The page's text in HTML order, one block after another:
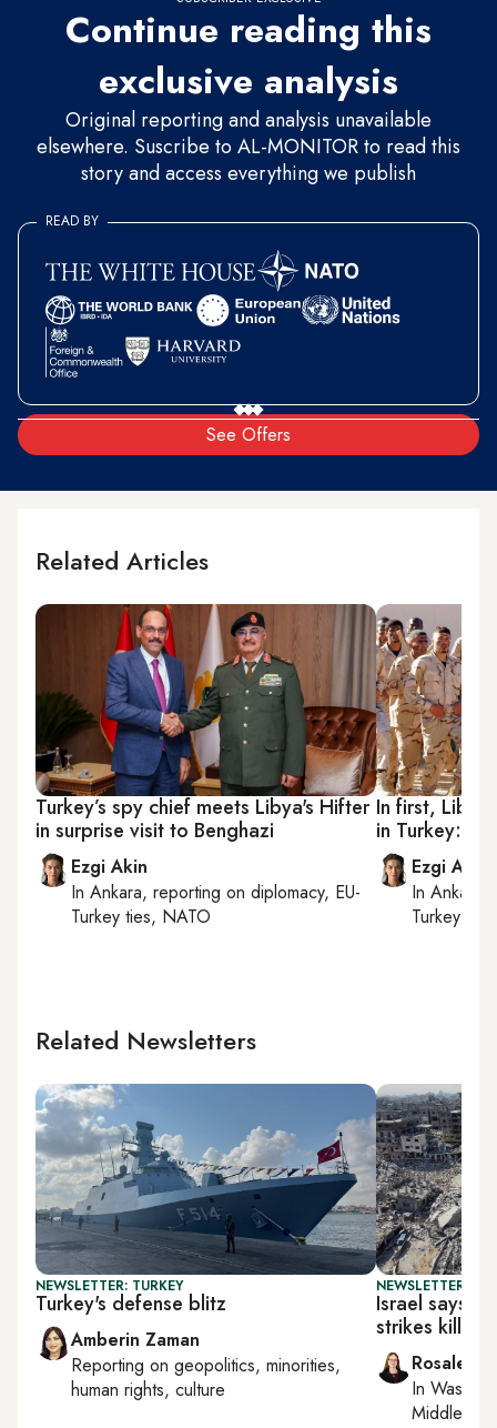
Continue reading this
exclusive analysis
Original reporting and analysis unavailable
elsewhere. Suscribe to AL-MONITOR to read this
story and access everything we publish
See Offers
READ BY
Related Articles
Turkey’s spy chief meets Libya's Hifter
in surprise visit to Benghazi
Ezgi Akin
In Ankara, reporting on diplomacy, EU-
Turkey ties, NATO
In first,
in Turkey:
Ezgi Akin
InAnkara
Turkey
Related Newsletters
NEWSLETTER: TURKEY
Turkey's defense blitz
Amberin Zaman
Reporting on geopolitics, minorities,
human rights, culture
NEWSLETTER:
Israel says
strikes kill
Rosaleen
In
Middle